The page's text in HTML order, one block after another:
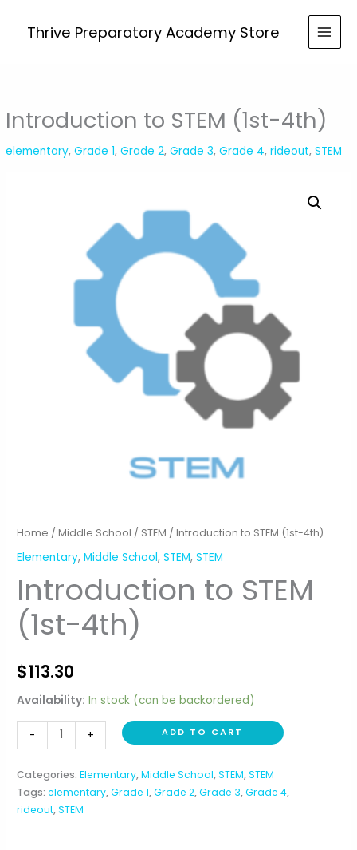
Thrive Preparatory Academy Store
Introduction to STEM (1st-4th)
elementary,Grade 1,Grade 2,Grade 3,Grade 4,rideout,STEM
Home /Middle School / STEM / Introduction to STEM (1st-4th)
Elementary,Middle School,STEM,STEM
Introduction to STEM
(1st-4th)
$113.30
Availability: In stock (can be backordered)
-
Introduction
to
STEM
(1st-
4th)
+ ADD TO CART
Categories:Elementary,Middle School,STEM,STEM
Tags:elementary,Grade 1,Grade 2,Grade 3,Grade 4,
rideout,STEM
(1st-